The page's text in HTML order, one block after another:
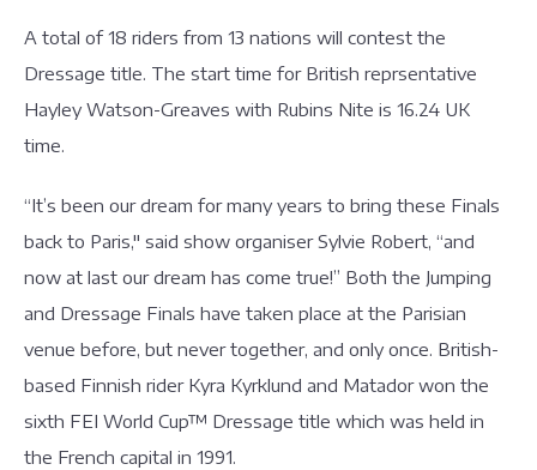
A total of 18 riders from 13 nations will contest the
Dressage title. The start time for British reprsentative
Hayley Watson-Greaves with Rubins Nite is 16.24 UK
time.
“It’s been our dream for many years to bring these Finals
back to Paris," said show organiser Sylvie Robert, “and
now at last our dream has come true!” Both the Jumping
and Dressage Finals have taken place at the Parisian
venue before, but never together, and only once. British-
based Finnish rider Kyra Kyrklund and Matador won the
sixth FEI World Cup™ Dressage title which was held in
the French capital in 1991.